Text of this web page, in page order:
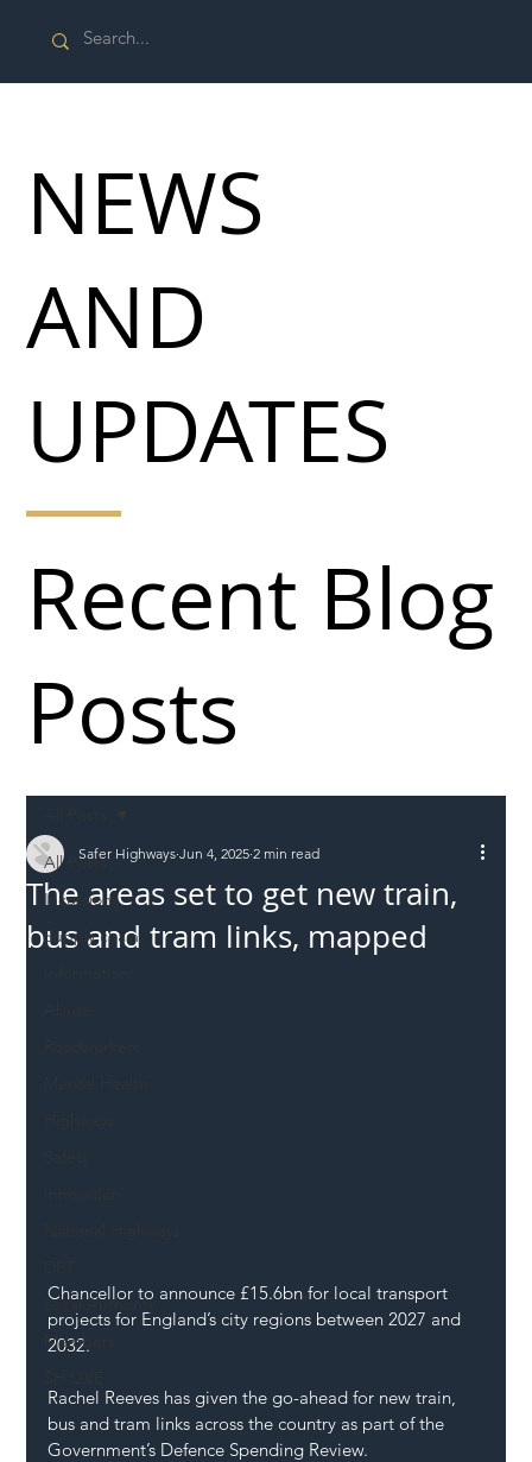
All Posts
Incursions
Supply chain
Local Authority
Members
The areas set to get new train,
bus and tram links, mapped
Safer Highways Jun 4, 2025 2 min read
Chancellor to announce £15.6bn for local transport
projects for England’s city regions between 2027 and
2032.
Rachel Reeves has given the go-ahead for new train,
bus and tram links across the country as part of the
Government’s Defence Spending Review.
Recent Blog
Posts
NEWS
AND
UPDATES